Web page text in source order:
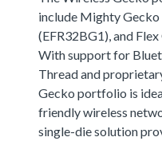
include Mighty
(EFR32BG1), and
With support for
Thread and
Gecko portfolio is
friendly wireless
single-die solution